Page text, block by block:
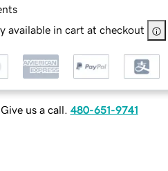
available in cart at checkout
us a call. 480-651-9741